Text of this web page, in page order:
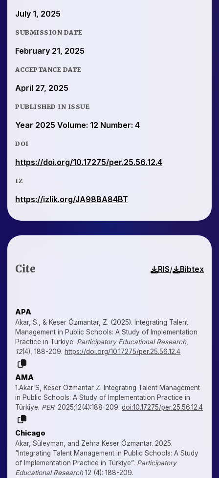
July 1, 2025
SUBMISSION DATE
February 21, 2025
ACCEPTANCE DATE
April 27, 2025
PUBLISHED IN ISSUE
Year 2025 Volume: 12 Number: 4
DOI
https://doi.org/10.17275/per.25.56.12.4
IZ
https://izlik.org/JA98BA84BT
Cite RIS/ Bibtex
APA
Akar, S., & Keser Özmantar, Z. (2025). Integrating Talent
Management in Public Schools: A Study of Implementation
Practice in Türkiye. Participatory Educational Research,
12(4), 188-209. https://doi.org/10.17275/per.25.56.12.4
AMA
1.Akar S, Keser Özmantar Z. Integrating Talent Management
in Public Schools: A Study of Implementation Practice in
Türkiye. PER. 2025;12(4):188-209. doi:10.17275/per.25.56.12.4
Chicago
Akar, Süleyman, and Zehra Keser Özmantar. 2025.
“Integrating Talent Management in Public Schools: A Study
of Implementation Practice in Türkiye”. Participatory
Educational Research12 (4): 188-209.